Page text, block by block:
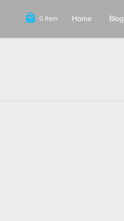
local_mall 0 Item Home Blog